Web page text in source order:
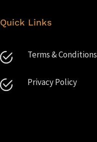
Quick Links
Terms & Conditions
Privacy Policy